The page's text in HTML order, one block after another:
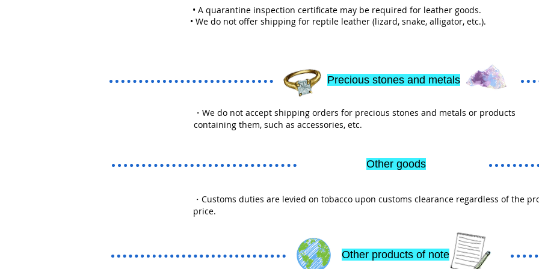
• A quarantine inspection certificate may be required for leather goods.
• We do not offer shipping for reptile leather (lizard, snake, alligator, etc.).
Precious stones and metals
・We do not accept shipping orders for precious stones and metals or products
containing them, such as accessories, etc.
Other goods
・Customs duties are levied on tobacco upon customs clearance regardless of the
price.
Other products of note